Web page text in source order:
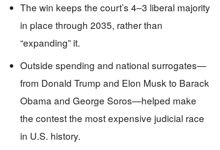
The win keeps the court’s 4–3 liberal majority
in place through 2035, rather than
“expanding” it.
Outside spending and national surrogates—
from Donald Trump and Elon Musk to Barack
Obama and George Soros—helped make
the contest the most expensive judicial race
in U.S. history.